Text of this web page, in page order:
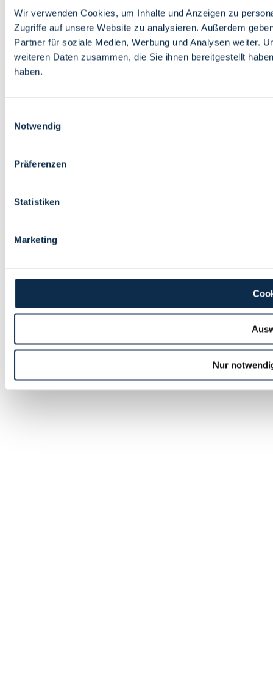
Wir verwenden Cookies, um Inhalte und Anzeigen zu
Zugriffe auf unsere Website zu analysieren. Außerdem
Partner für soziale Medien, Werbung und Analysen weiter.
weiteren Daten zusammen, die Sie ihnen bereitgestellt
haben.
Notwendig
Präferenzen
Statistiken
Marketing
Nur